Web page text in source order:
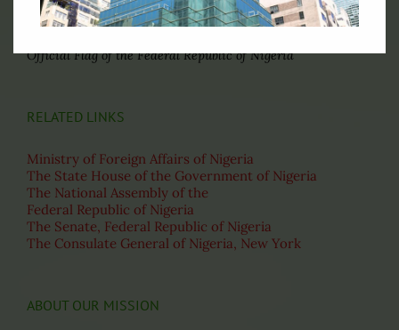
Official Flag of the Federal Republic of Nigeria
RELATED LINKS
Ministry of Foreign Affairs of Nigeria
The State House of the Government of Nigeria
The National Assembly of the
Federal Republic of Nigeria
The Senate, Federal Republic of Nigeria
The Consulate General of Nigeria, New York
ABOUT OUR MISSION